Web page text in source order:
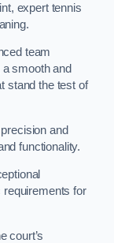
expert tennis
team
smooth and
stand the test of
and
functionality.
requirements for
court’s